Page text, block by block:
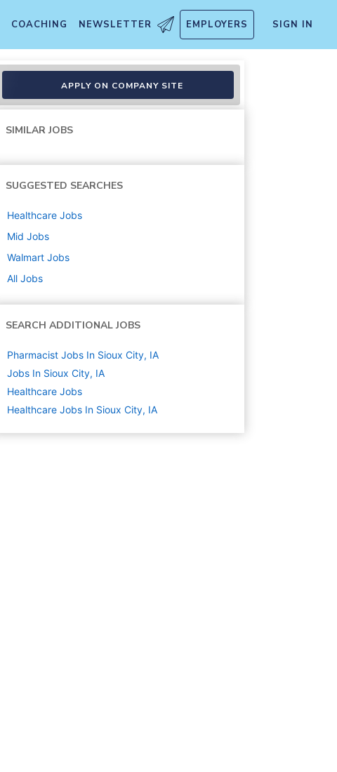
COACHING NEWSLETTER EMPLOYERS SIGN IN
APPLY ON COMPANY SITE
SIMILAR JOBS
SUGGESTED SEARCHES
Healthcare Jobs
Mid Jobs
Walmart Jobs
All Jobs
SEARCH ADDITIONAL JOBS
Pharmacist Jobs In Sioux City, IA
Jobs In Sioux City, IA
Healthcare Jobs
Healthcare Jobs In Sioux City, IA